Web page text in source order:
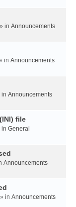
in Announcements
in Announcements
in Announcements
file
in General
Announcements
in Announcements